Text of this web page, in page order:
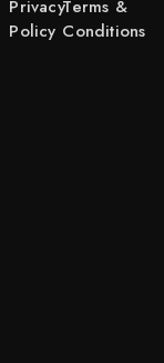
Privacy
Policy
Terms &
Conditions